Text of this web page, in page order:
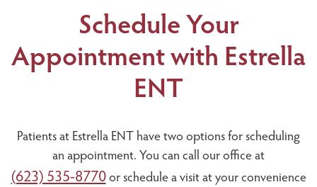
Schedule Your
Appointment with Estrella
ENT
Patients at Estrella ENT have two options for scheduling
an appointment. You can call our office at
(623) 535-8770or schedule a visit at your convenience